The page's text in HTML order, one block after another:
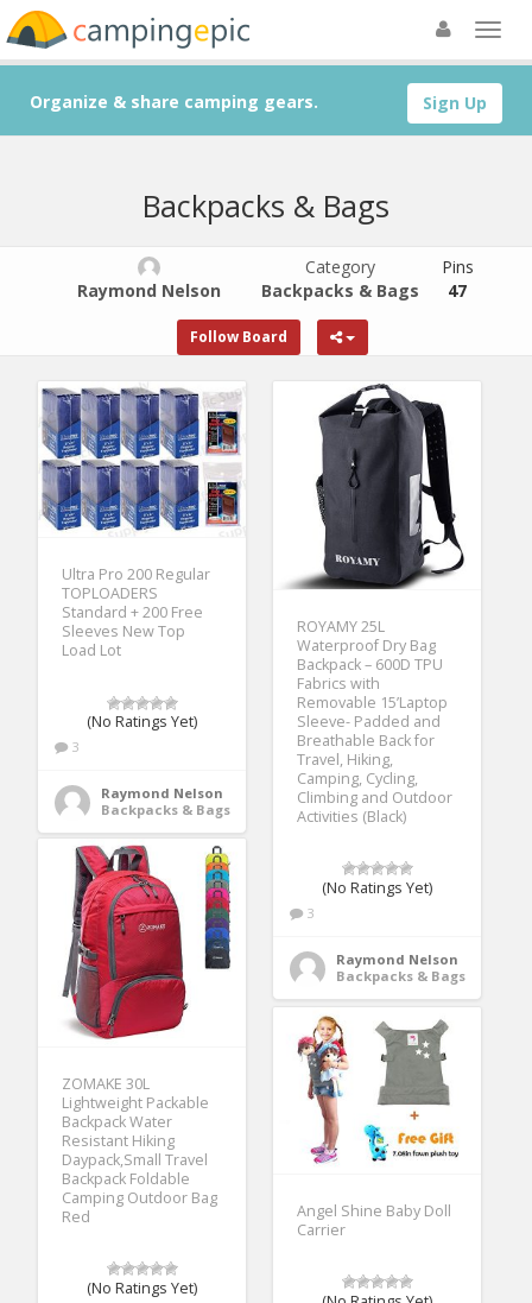
Sign Up
Organize & share camping gears.
Backpacks & Bags
Raymond Nelson
Category
Backpacks & Bags
Pins
47
Follow Board
Ultra Pro 200 Regular
TOPLOADERS
Standard + 200 Free
Sleeves New Top
Load Lot
(No Ratings Yet)
3
Raymond Nelson
Backpacks & Bags
ROYAMY 25L
Waterproof Dry Bag
Backpack – 600D TPU
Fabrics with
Removable 15’Laptop
Sleeve- Padded and
Breathable Back for
Travel, Hiking,
Camping, Cycling,
Climbing and Outdoor
Activities (Black)
(No Ratings Yet)
3
Raymond Nelson
Backpacks & Bags
ZOMAKE 30L
Lightweight Packable
Backpack Water
Resistant Hiking
Daypack,Small Travel
Backpack Foldable
Camping Outdoor Bag
Red
(No Ratings Yet)
Angel Shine Baby Doll
Carrier